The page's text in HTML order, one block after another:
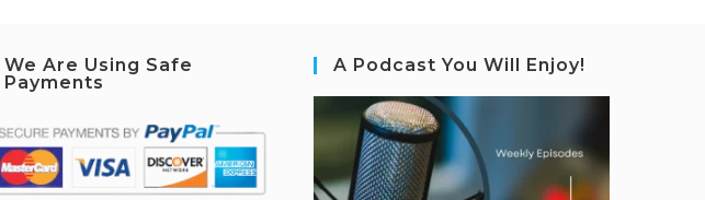
We Are Using Safe
Payments
A Podcast You Will Enjoy!